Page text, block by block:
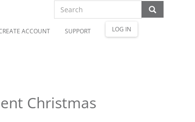
ACCOUNT SUPPORT LOG IN
Christmas